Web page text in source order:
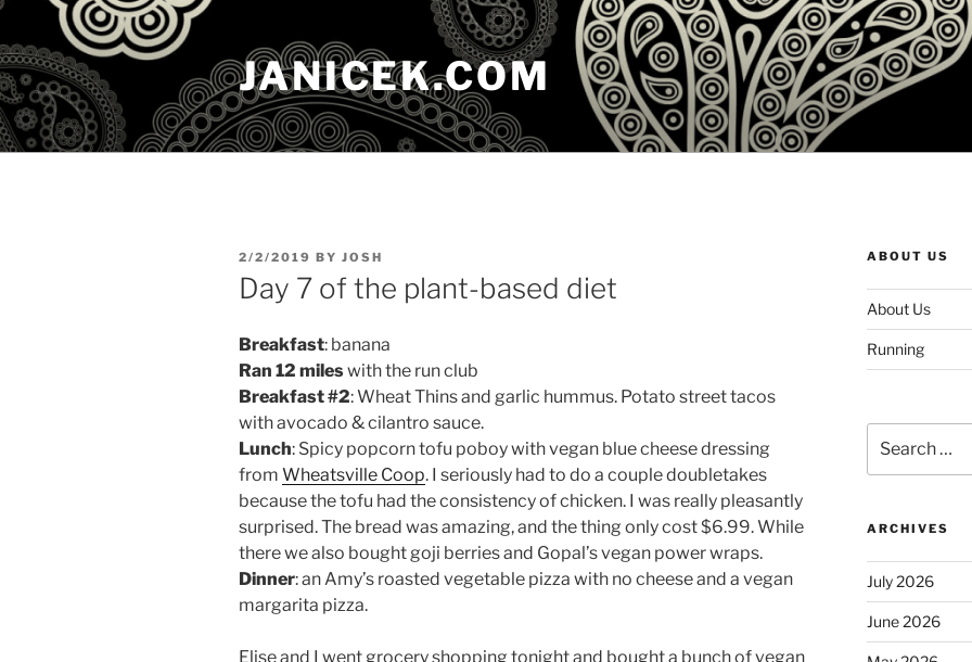
Skip
content
JANICEK.COM
POSTED
ON
2/2/2019 BY JOSH
Day 7 of the plant-based diet
Breakfast: banana
Ran 12 mileswith the run club
Breakfast #2: Wheat Thins and garlic hummus. Potato street tacos
with avocado & cilantro sauce.
Lunch: Spicy popcorn tofu poboy with vegan blue cheese dressing
from Wheatsville Coop. I seriously had to do a couple doubletakes
because the tofu had the consistency of chicken. I was really pleasantly
surprised. The bread was amazing, and the thing only cost $6.99. While
there we also bought goji berries and Gopal’s vegan power wraps.
Dinner: an Amy’s roasted vegetable pizza with no cheese and a vegan
margarita pizza.
Elise and I went grocery shopping tonight and bought a bunch of vegan
ABOUT US
About Us
Running
for:
ARCHIVES
July 2026
June 2026